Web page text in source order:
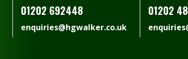
01202 692448
enquiries@hgwalker.co.uk
01202